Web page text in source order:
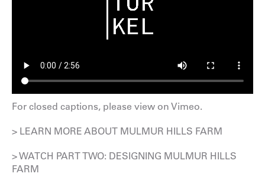
For closed captions, please view on Vimeo.
> LEARN MORE ABOUT MULMUR HILLS FARM
> WATCH PART TWO: DESIGNING MULMUR HILLS
FARM